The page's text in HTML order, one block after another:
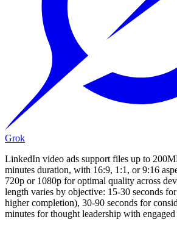
Grok
LinkedIn video ads support files up to
minutes duration, with 16:9, 1:1, or 9:16
720p or 1080p for optimal quality across
length varies by objective: 15-30 seconds
higher completion), 30-90 seconds for
minutes for thought leadership with